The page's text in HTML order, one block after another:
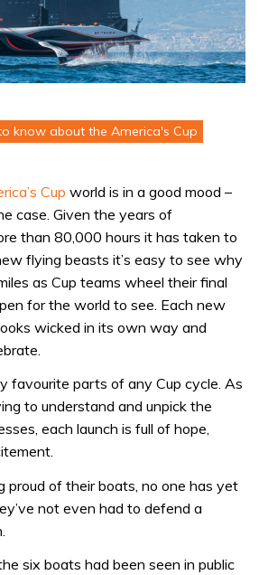
know about the America's Cup
Cup world is in a good mood –
case. Given the years of
than 80,000 hours it has taken to
flying beasts it’s easy to see why
as Cup teams wheel their final
for the world to see. Each new
wicked in its own way and
favourite parts of any Cup cycle. As
to understand and unpick the
each launch is full of hope,
proud of their boats, no one has yet
not even had to defend a
six boats had been seen in public